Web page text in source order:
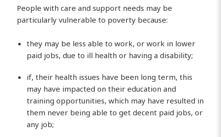
People with care and support needs may be
particularly vulnerable to poverty because:
they may be less able to work, or work in lower
paid jobs, due to ill health or having a disability;
if, their health issues have been long term, this
may have impacted on their education and
training opportunities, which may have resulted in
them never being able to get decent paid jobs, or
any job;